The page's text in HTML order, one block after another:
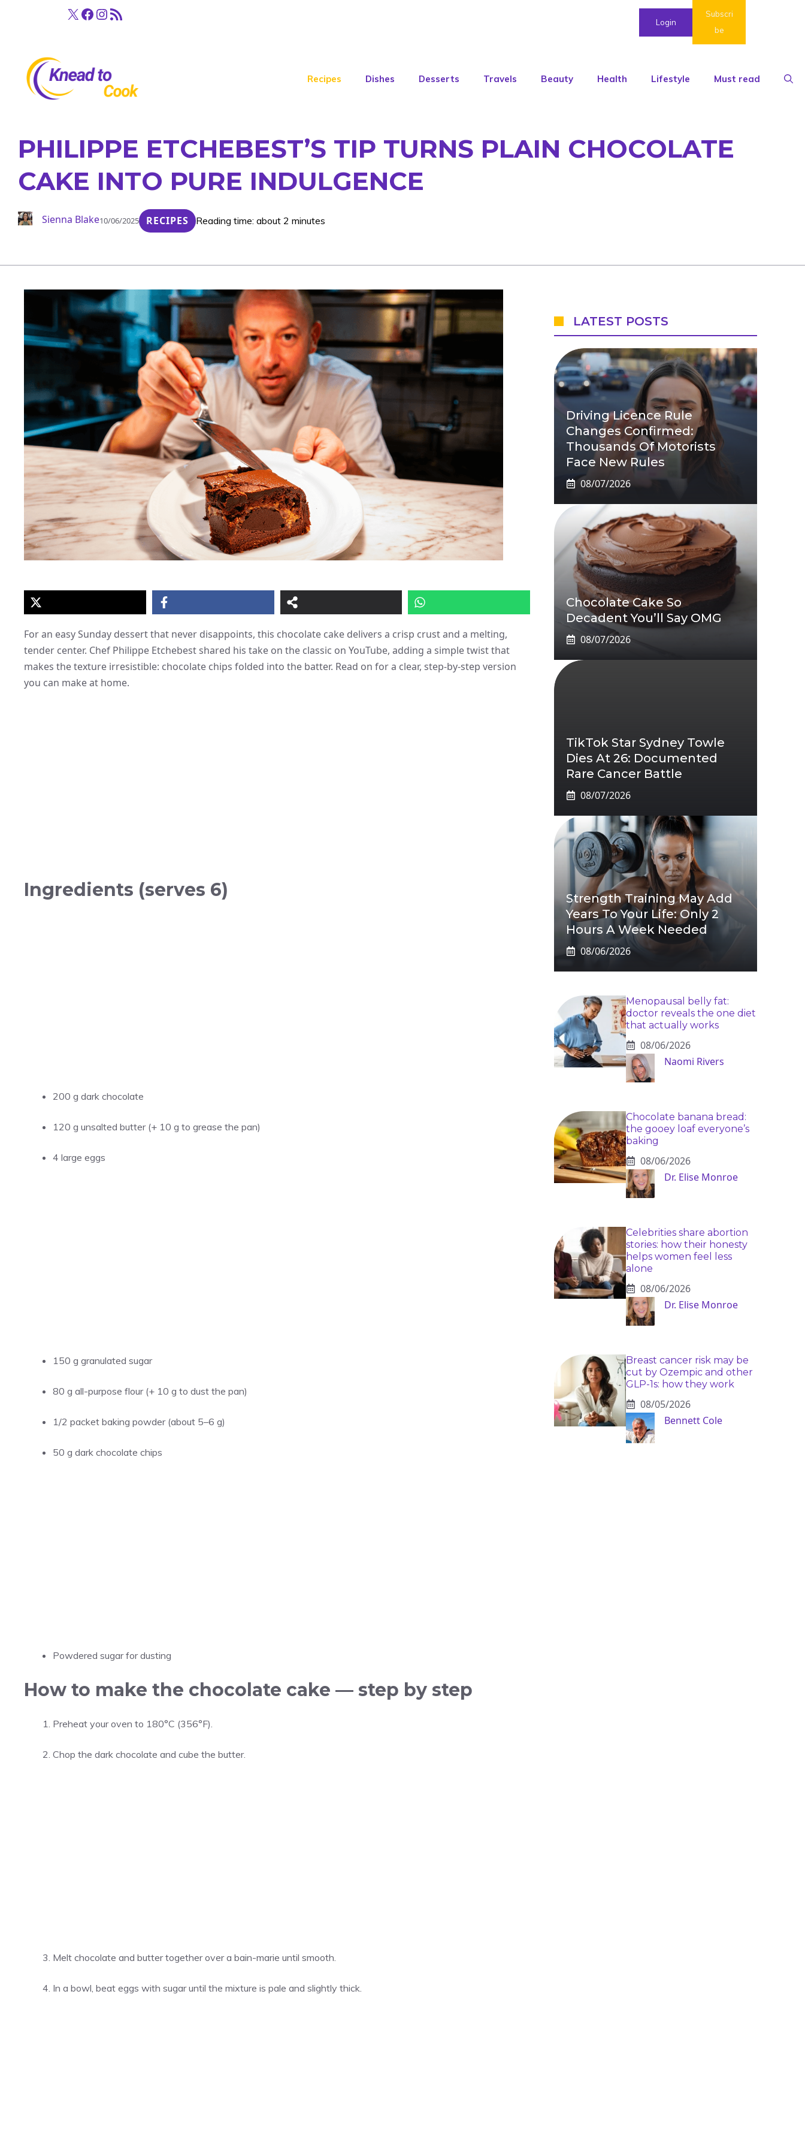
X Facebook
Instagram
RSS Feed Login
Subscri
be
Recipes Dishes Desserts Travels Beauty Health Lifestyle Must read
PHILIPPE ETCHEBEST’S TIP TURNS PLAIN CHOCOLATE
CAKE INTO PURE INDULGENCE
Sienna Blake10/06/2025 RECIPES Reading time: about 2 minutes
For an easy Sunday dessert that never disappoints, this chocolate cake delivers a crisp crust and a melting,
tender center. Chef Philippe Etchebest shared his take on the classic on YouTube, adding a simple twist that
makes the texture irresistible: chocolate chips folded into the batter. Read on for a clear, step-by-step version
you can make at home.
Ingredients (serves 6)
200 g dark chocolate
120 g unsalted butter (+ 10 g to grease the pan)
4 large eggs
150 g granulated sugar
80 g all-purpose flour (+ 10 g to dust the pan)
1/2 packet baking powder (about 5–6 g)
50 g dark chocolate chips
Powdered sugar for dusting
How to make the chocolate cake — step by step
Preheat your oven to 180°C (356°F).
Chop the dark chocolate and cube the butter.
Melt chocolate and butter together over a bain-marie until smooth.
In a bowl, beat eggs with sugar until the mixture is pale and slightly thick.
LATEST POSTS
Driving Licence Rule
Changes Confirmed:
Thousands Of Motorists
Face New Rules
08/07/2026
Chocolate Cake So
Decadent You’ll Say OMG
08/07/2026
TikTok Star Sydney Towle
Dies At 26: Documented
Rare Cancer Battle
08/07/2026
Strength Training May Add
Years To Your Life: Only 2
Hours A Week Needed
08/06/2026
Menopausal belly fat:
doctor reveals the one diet
that actually works
08/06/2026
Naomi Rivers
Chocolate banana bread:
the gooey loaf everyone’s
baking
08/06/2026
Dr. Elise Monroe
Celebrities share abortion
stories: how their honesty
helps women feel less
alone
08/06/2026
Dr. Elise Monroe
Breast cancer risk may be
cut by Ozempic and other
GLP-1s: how they work
08/05/2026
Bennett Cole